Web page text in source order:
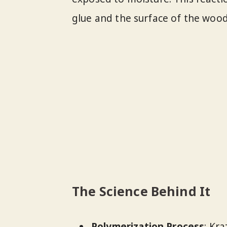
glue and the surface of the
The Science Behind It